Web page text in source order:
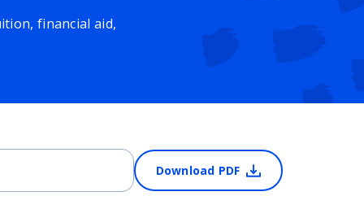
financial aid,
Download PDF